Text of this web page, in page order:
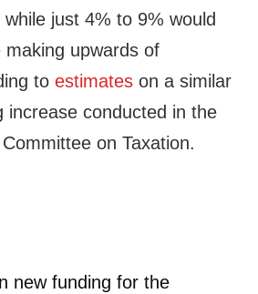
just 4% to 9% would
upwards of
to estimates on a similar
increase conducted in the
on Taxation.
new funding for the